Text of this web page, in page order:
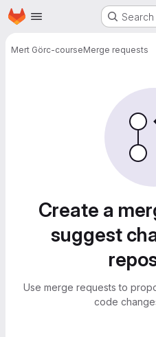
Skip to main content
Homepage
Mert Görc-courseMerge requests
Create a
suggest
Use merge requests to
code